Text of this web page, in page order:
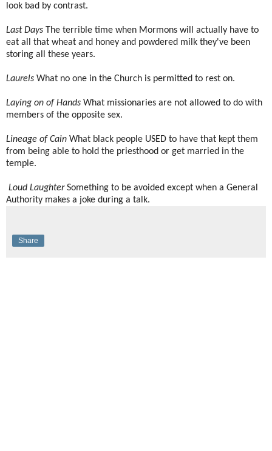
look bad by contrast.
Last Days The terrible time when Mormons will actually have to
eat all that wheat and honey and powdered milk they've been
storing all these years.
Laurels What no one in the Church is permitted to rest on.
Laying on of Hands What missionaries are not allowed to do with
members of the opposite sex.
Lineage of Cain What black people USED to have that kept them
from being able to hold the priesthood or get married in the
temple.
Loud LaughterSomething to be avoided except when a General
Authority makes a joke during a talk.
Share